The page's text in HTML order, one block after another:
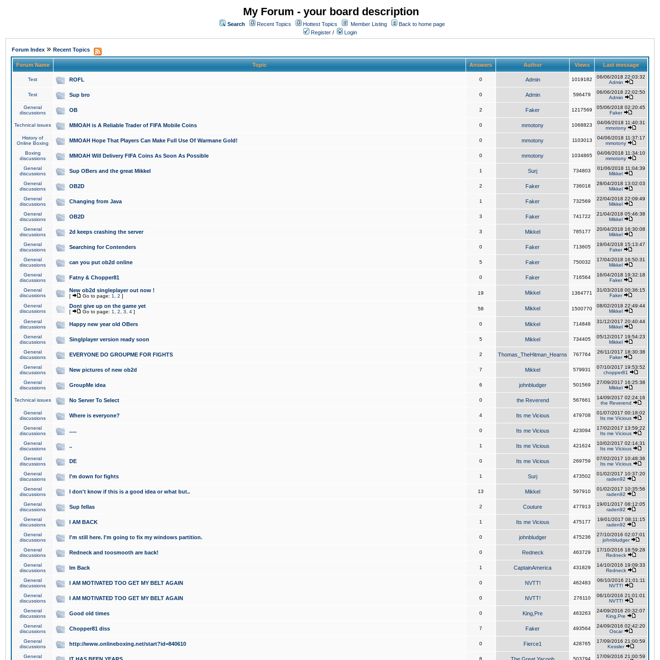
My Forum - your board description
Search Recent Topics Hottest Topics Member Listing
Back to home page
Register / Login
Forum Index » Recent Topics
Forum Name Topic Answers Author Views Last message
Test ROFL 0 Admin 1019182
06/06/2018 22:03:32
Admin
Test Sup bro 0 Admin 596479
06/06/2018 22:02:50
Admin
General
discussions
OB 2 Faker 1217569
05/06/2018 02:20:45
Faker
Technical issues MMOAH is A Reliable Trader of FIFA Mobile Coins 0 mmotony 1068823
04/06/2018 11:40:31
mmotony
History of
Online Boxing
MMOAH Hope That Players Can Make Full Use Of Warmane Gold! 0 mmotony 1103013
04/06/2018 11:37:17
mmotony
Boxing
discussions
MMOAH Will Delivery FIFA Coins As Soon As Possible 0 mmotony 1034865
04/06/2018 11:34:10
mmotony
General
discussions
Sup OBers and the great Mikkel 1 Surj 734803
01/06/2018 11:04:39
Mikkel
General
discussions
OB2D 2 Faker 736018
28/04/2018 13:02:03
Mikkel
General
discussions
Changing from Java 1 Faker 732569
22/04/2018 22:09:49
Mikkel
General
discussions
OB2D 3 Faker 741722
21/04/2018 05:46:38
Mikkel
General
discussions
2d keeps crashing the server 3 Mikkel 785177
20/04/2018 16:30:08
Mikkel
General
discussions
Searching for Contenders 0 Faker 713605
19/04/2018 15:13:47
Faker
General
discussions
can you put ob2d online 5 Faker 750032
17/04/2018 16:50:31
Mikkel
General
discussions
Fatny & Chopper81 0 Faker 716564
16/04/2018 19:32:18
Faker
General
discussions
New ob2d singleplayer out now !
[ Go to page: 1 2 ]
19 Mikkel 1364771
31/03/2018 00:36:15
Faker
General
discussions
Dont give up on the game yet
[ Go to page: 1 2 3 4 ]
58 Mikkel 1500770
08/02/2018 22:49:44
Mikkel
General
discussions
Happy new year old OBers 0 Mikkel 714848
31/12/2017 20:40:44
Mikkel
General
discussions
Singlplayer version ready soon 5 Mikkel 734405
05/12/2017 19:54:23
Mikkel
General
discussions
EVERYONE DO GROUPME FOR FIGHTS 2 Thomas_TheHitman_Hearns 767764
26/11/2017 18:30:38
Faker
General
discussions
New pictures of new ob2d 7 Mikkel 579931
07/10/2017 19:53:52
chopper81
General
discussions
GroupMe idea 6 johnbludger 501569
27/09/2017 16:25:38
Mikkel
Technical issues No Server To Select 0 the Reverend 567661
14/09/2017 02:24:16
the Reverend
General
discussions
Where is everyone? 4 Its me Vicious 479708
01/07/2017 00:18:02
Its me Vicious
General
discussions
..... 0 Its me Vicious 423094
17/02/2017 13:59:22
Its me Vicious
General
discussions
.. 1 Its me Vicious 421624
10/02/2017 02:14:31
Its me Vicious
General
discussions
DE 0 Its me Vicious 269759
07/02/2017 10:48:36
Its me Vicious
General
discussions
I'm down for fights 1 Surj 473502
01/02/2017 10:37:20
raden92
General
discussions
I don't know if this is a good idea or what but.. 13 Mikkel 597910
01/02/2017 10:35:56
raden92
General
discussions
Sup fellas 2 Couture 477913
19/01/2017 08:12:05
raden92
General
discussions
I AM BACK 1 Its me Vicious 475177
19/01/2017 08:11:15
raden92
General
discussions
I'm still here. I'm going to fix my windows partition. 0 johnbludger 475236
27/10/2016 02:07:01
johnbludger
General
discussions
Redneck and toosmooth are back! 0 Redneck 463729
17/10/2016 18:59:28
Redneck
General
discussions
Im Back 1 CaptainAmerica 431829
14/10/2016 19:09:33
Redneck
General
discussions
I AM MOTIVATED TOO GET MY BELT AGAIN 0 NVTT! 462483
06/10/2016 21:01:11
NVTT!
General
discussions
I AM MOTIVATED TOO GET MY BELT AGAIN 0 NVTT! 276110
06/10/2016 21:01:01
NVTT!
General
discussions
Good old times 0 King,Pre 463263
24/09/2016 20:32:07
King,Pre
General
discussions
Chopper81 diss 7 Faker 493564
24/09/2016 02:42:20
Oscar
General
discussions
http://www.onlineboxing.net/start?id=840610 0 Fierce1 428765
17/09/2016 21:00:59
Kessler
General
8 503794
17/09/2016 21:00:59